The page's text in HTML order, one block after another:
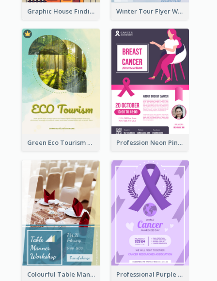
Graphic House Finding Flyer In Warm Colour Tone Winter Tour Flyer With Photo Of Snow Mountain
Green Eco Tourism Flyer With Photos Of Forest Profession Neon Pink Flyer Ribbon Design Template
Colourful Table Manner Course Flyer With Details Professional Purple Ribbon And Globe Flyer Design Idea